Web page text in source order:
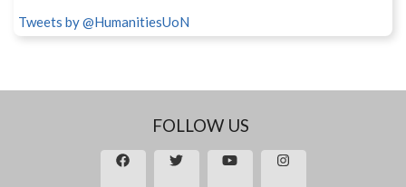
Tweets by @HumanitiesUoN
FOLLOW US